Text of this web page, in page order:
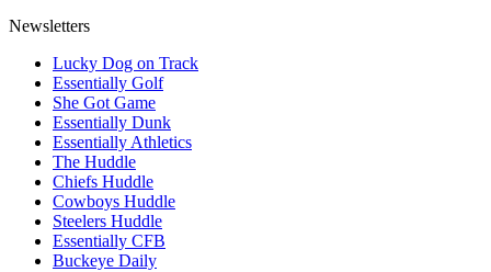
Newsletters
Lucky Dog on Track
Essentially Golf
She Got Game
Essentially Dunk
Essentially Athletics
The Huddle
Chiefs Huddle
Cowboys Huddle
Steelers Huddle
Essentially CFB
Buckeye Daily